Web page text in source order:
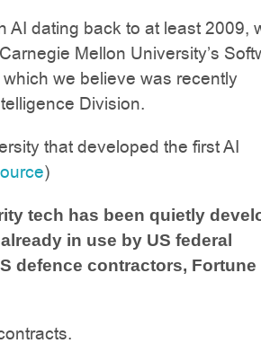
AI dating back to at least 2009,
Mellon University’s
which we believe was recently
Division.
that developed the first AI
)
tech has been quietly
in use by US federal
defence contractors, Fortune